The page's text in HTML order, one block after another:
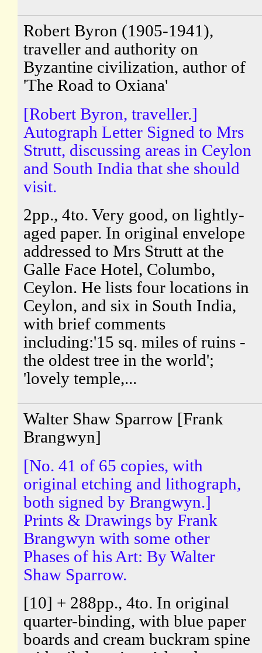
Robert Byron (1905-1941),
traveller and authority on
Byzantine civilization, author of
'The Road to Oxiana'
[Robert Byron, traveller.]
Autograph Letter Signed to Mrs
Strutt, discussing areas in Ceylon
and South India that she should
visit.
2pp., 4to. Very good, on lightly-
aged paper. In original envelope
addressed to Mrs Strutt at the
Galle Face Hotel, Columbo,
Ceylon. He lists four locations in
Ceylon, and six in South India,
with brief comments
including:'15 sq. miles of ruins -
the oldest tree in the world';
'lovely temple,...
Walter Shaw Sparrow [Frank
Brangwyn]
[No. 41 of 65 copies, with
original etching and lithograph,
both signed by Brangwyn.]
Prints & Drawings by Frank
Brangwyn with some other
Phases of his Art: By Walter
Shaw Sparrow.
[10] + 288pp., 4to. In original
quarter-binding, with blue paper
boards and cream buckram spine